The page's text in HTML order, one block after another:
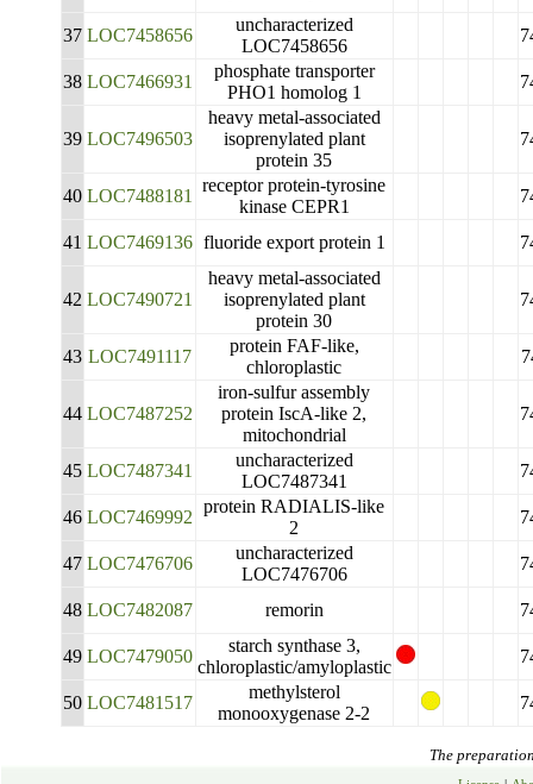
37 LOC7458656
uncharacterized
LOC7458656
38 LOC7466931
phosphate transporter
PHO1 homolog 1
39 LOC7496503
heavy metal-associated
isoprenylated plant
protein 35
40 LOC7488181
receptor protein-tyrosine
kinase CEPR1
41 LOC7469136 fluoride export protein 1
42 LOC7490721
heavy metal-associated
isoprenylated plant
protein 30
43 LOC7491117
protein FAF-like,
chloroplastic
44 LOC7487252
iron-sulfur assembly
protein IscA-like 2,
mitochondrial
45 LOC7487341
uncharacterized
LOC7487341
46 LOC7469992
protein RADIALIS-like
2
47 LOC7476706
uncharacterized
LOC7476706
48 LOC7482087 remorin
49 LOC7479050
starch synthase 3,
chloroplastic/amyloplastic
50 LOC7481517
methylsterol
monooxygenase 2-2
The